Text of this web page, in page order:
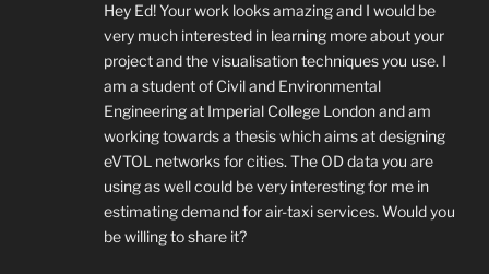
Hey Ed! Your work looks amazing and I would be
very much interested in learning more about your
project and the visualisation techniques you use. I
am a student of Civil and Environmental
Engineering at Imperial College London and am
working towards a thesis which aims at designing
eVTOL networks for cities. The OD data you are
using as well could be very interesting for me in
estimating demand for air-taxi services. Would you
be willing to share it?